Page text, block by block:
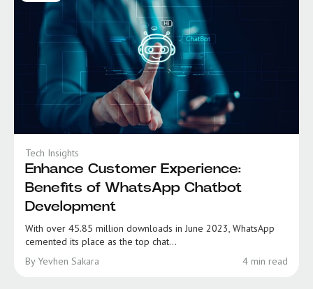
Tech Insights
Enhance Customer Experience:
Benefits of WhatsApp Chatbot
Development
With over 45.85 million downloads in June 2023, WhatsApp
cemented its place as the top chat...
By Yevhen Sakara
4 min read